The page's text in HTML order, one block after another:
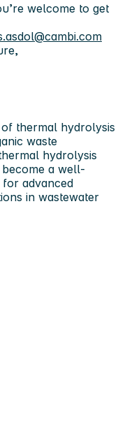
welcome to get
thermal hydrolysis
waste
hydrolysis
a well-
advanced
in wastewater